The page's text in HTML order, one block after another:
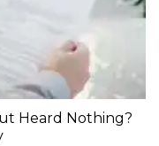
Heard Nothing?